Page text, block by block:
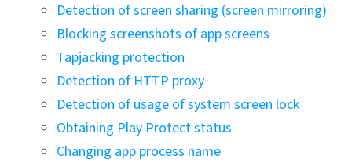
Detection of screen sharing (screen mirroring)
Blocking screenshots of app screens
Tapjacking protection
Detection of HTTP proxy
Detection of usage of system screen lock
Obtaining Play Protect status
Changing app process name